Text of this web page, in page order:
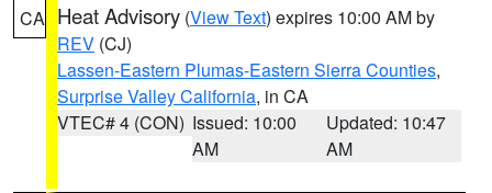
CA Heat Advisory (View Text) expires 10:00 AM by
REV (CJ)
Lassen-Eastern Plumas-Eastern Sierra Counties,
Surprise Valley California, in CA
VTEC# 4 (CON) Issued: 10:00
AM
Updated: 10:47
AM